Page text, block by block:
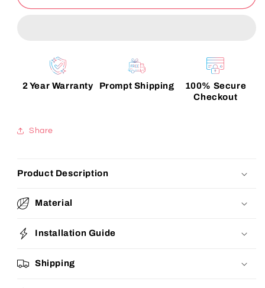
2 Year Warranty Prompt Shipping
100% Secure
Checkout
Share
Product Description
Material
Installation Guide
Shipping